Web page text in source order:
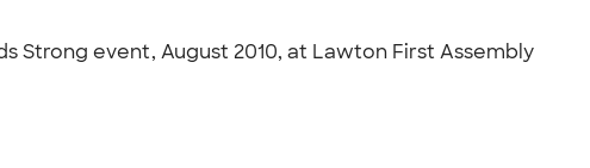
event, August 2010, at Lawton First Assembly